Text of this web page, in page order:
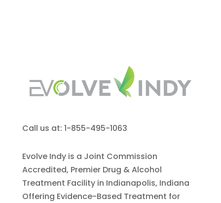
Call us at: 1-855-495-1063
Evolve Indy is a Joint Commission
Accredited, Premier Drug & Alcohol
Treatment Facility in Indianapolis, Indiana
Offering Evidence-Based Treatment for